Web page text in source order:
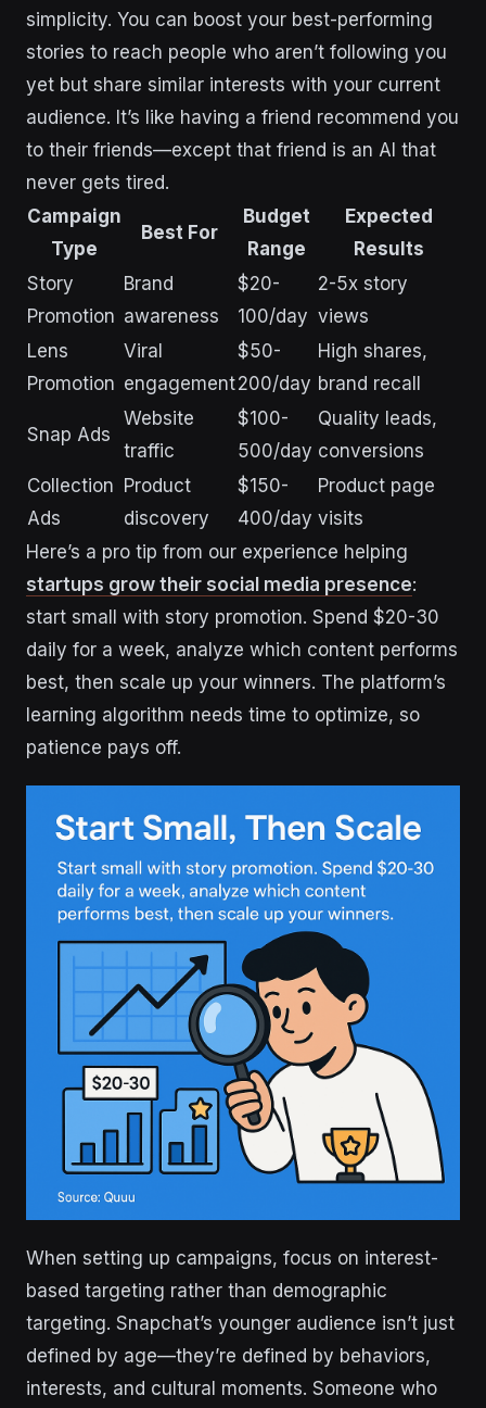
simplicity. You can boost your best-performing
stories to reach people who aren’t following you
yet but share similar interests with your current
audience. It’s like having a friend recommend you
to their friends—except that friend is an AI that
never gets tired.
Campaign
Type
Best For
Budget
Range
Expected
Results
Story
Promotion
Brand
awareness
$20-
100/day
2-5x story
views
Lens
Promotion
Viral
engagement
$50-
200/day
High shares,
brand recall
Snap Ads
Website
traffic
$100-
500/day
Quality leads,
conversions
Collection
Ads
Product
discovery
$150-
400/day
Product page
visits
Here’s a pro tip from our experience helping
startups grow their social media presence:
start small with story promotion. Spend $20-30
daily for a week, analyze which content performs
best, then scale up your winners. The platform’s
learning algorithm needs time to optimize, so
patience pays off.
When setting up campaigns, focus on interest-
based targeting rather than demographic
targeting. Snapchat’s younger audience isn’t just
defined by age—they’re defined by behaviors,
interests, and cultural moments. Someone who